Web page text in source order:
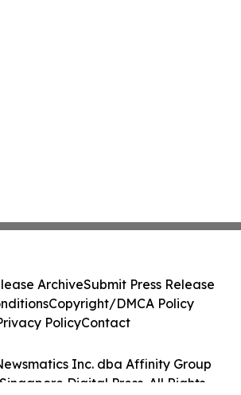
Inc. dba Affinity Group
Digital Press. All Rights
ArchiveSubmit Press Release
Copyright/DMCA Policy
PolicyContact